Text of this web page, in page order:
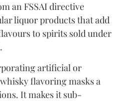
an FSSAI directive
liquor products that add
to spirits sold under
artificial or
flavoring masks a
It makes it sub-